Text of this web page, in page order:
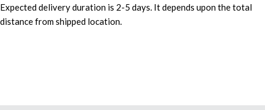
Expected delivery duration is 2-5 days. It depends upon the total
distance from shipped location.